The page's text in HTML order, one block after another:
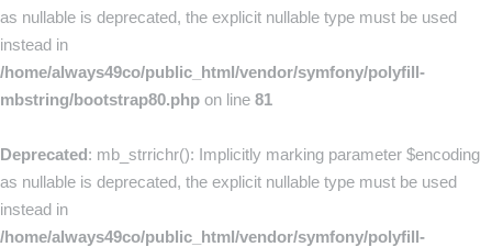
as nullable is deprecated, the explicit nullable type must be used
instead in
/home/always49co/public_html/vendor/symfony/polyfill-
mbstring/bootstrap80.php on line 81
Deprecated: mb_strrichr(): Implicitly marking parameter $encoding
as nullable is deprecated, the explicit nullable type must be used
instead in
/home/always49co/public_html/vendor/symfony/polyfill-